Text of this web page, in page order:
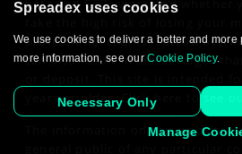
bets and CFDs work and whether
professional clients, spread
can also result in losses larger
years or older. Click here to see
The information on this website
Spreadex uses cookies
We use cookies to deliver a better and
more information, see ourCookie Policy.
Necessary Only
Manage